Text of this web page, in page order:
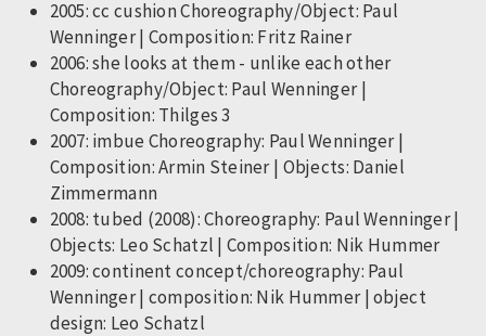
2005: cc cushion Choreography/Object: Paul
Wenninger | Composition: Fritz Rainer
2006: she looks at them - unlike each other
Choreography/Object: Paul Wenninger |
Composition: Thilges 3
2007: imbue Choreography: Paul Wenninger |
Composition: Armin Steiner | Objects: Daniel
Zimmermann
2008: tubed (2008): Choreography: Paul Wenninger |
Objects: Leo Schatzl | Composition: Nik Hummer
2009: continent concept/choreography: Paul
Wenninger | composition: Nik Hummer | object
design: Leo Schatzl